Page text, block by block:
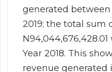
generated between
2019; the total sum
Year 2018. This
revenue generated